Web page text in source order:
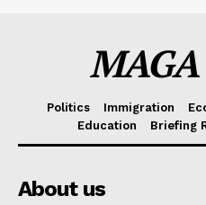
Politics Immigration
Education
Briefing
About us